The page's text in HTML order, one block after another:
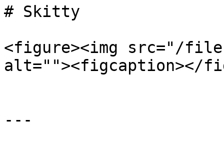
# Skitty
<figure><img src="/files/
alt=""><figcaption></
---